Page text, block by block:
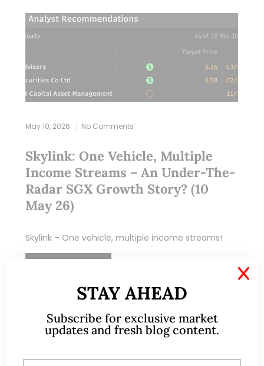
May 10, 2026 No Comments
Skylink: One Vehicle, Multiple
Income Streams – An Under-The-
Radar SGX Growth Story? (10
May 26)
Skylink – One vehicle, multiple income streams!
STAY AHEAD
Subscribe for exclusive market
updates and fresh blog content.
X